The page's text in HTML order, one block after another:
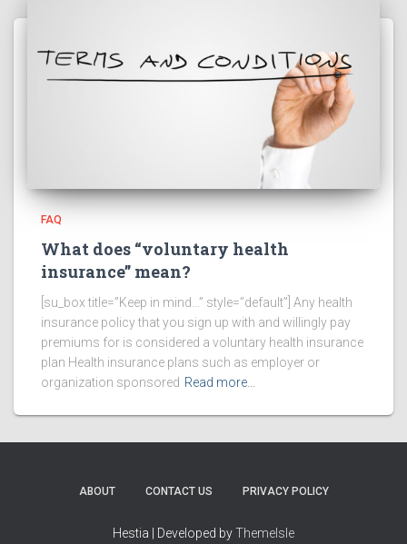
FAQ
What does “voluntary health
insurance” mean?
[su_box title=”Keep in mind…” style=”default”] Any health
insurance policy that you sign up with and willingly pay
premiums for is considered a voluntary health insurance
plan Health insurance plans such as employer or
organization sponsored Read more…
ABOUT CONTACT US PRIVACY POLICY
Hestia | Developed byThemeIsle